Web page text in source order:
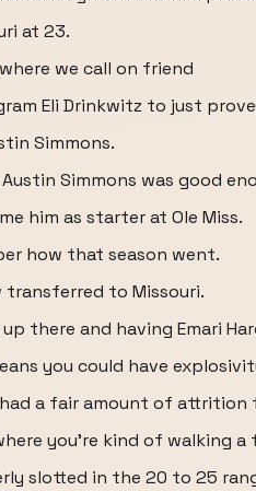
at 23.
we call on friend
Eli Drinkwitz to just
Simmons.
Austin Simmons was good
him as starter at Ole Miss.
how that season went.
transferred to Missouri.
there and having Emari
you could have
a fair amount of attrition
you're kind of walking
slotted in the 20 to 25